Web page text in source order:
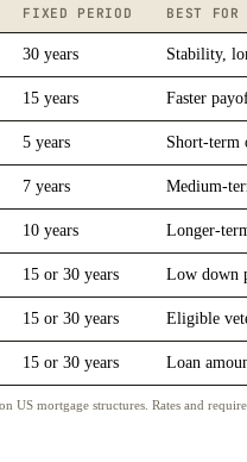
FIXED PERIOD BEST FOR
30 years Stability,
15 years Faster
5 years Short-term
7 years Medium-
10 years Longer-
15 or 30 years Low down
15 or 30 years Eligible
15 or 30 years Loan
US mortgage structures. Rates and